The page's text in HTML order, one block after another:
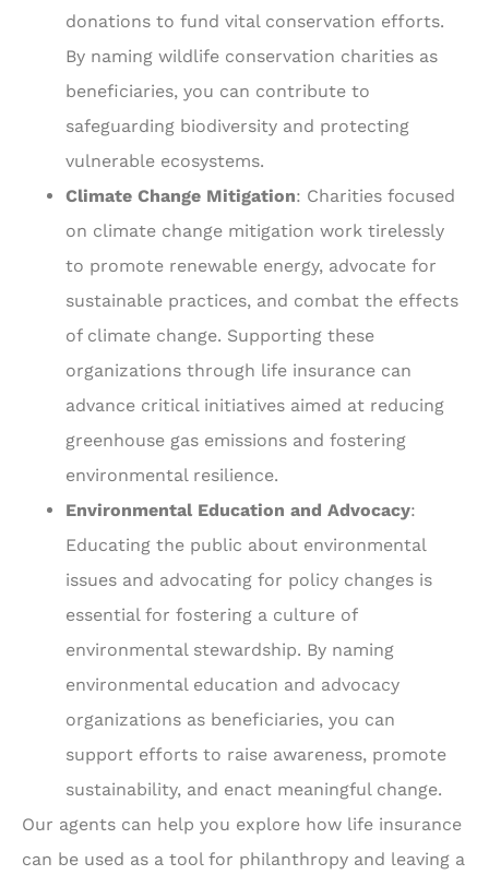
donations to fund vital conservation efforts.
By naming wildlife conservation charities as
beneficiaries, you can contribute to
safeguarding biodiversity and protecting
vulnerable ecosystems.
Climate Change Mitigation: Charities focused
on climate change mitigation work tirelessly
to promote renewable energy, advocate for
sustainable practices, and combat the effects
of climate change. Supporting these
organizations through life insurance can
advance critical initiatives aimed at reducing
greenhouse gas emissions and fostering
environmental resilience.
Environmental Education and Advocacy:
Educating the public about environmental
issues and advocating for policy changes is
essential for fostering a culture of
environmental stewardship. By naming
environmental education and advocacy
organizations as beneficiaries, you can
support efforts to raise awareness, promote
sustainability, and enact meaningful change.
Our agents can help you explore how life insurance
can be used as a tool for philanthropy and leaving a